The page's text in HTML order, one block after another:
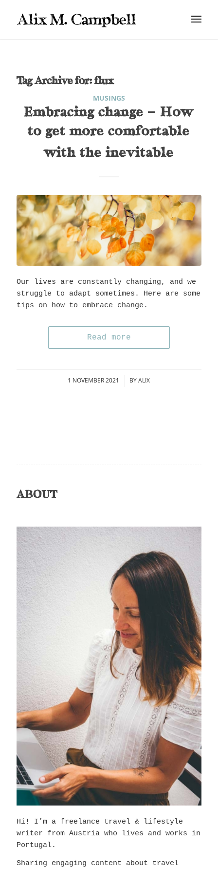
Tag Archive for: flux
MUSINGS
Embracing change – How
to get more comfortable
with the inevitable
Our lives are constantly changing, and we
struggle to adapt sometimes. Here are some
tips on how to embrace change.
Read more
1 NOVEMBER 2021
/ BYALIX
ABOUT
Hi! I’m a freelance travel & lifestyle
writer from Austria who lives and works in
Portugal.
Sharing engaging content about travel